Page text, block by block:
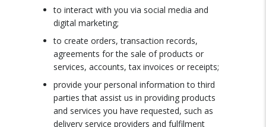
to interact with you via social media and
digital marketing;
to create orders, transaction records,
agreements for the sale of products or
services, accounts, tax invoices or receipts;
provide your personal information to third
parties that assist us in providing products
and services you have requested, such as
delivery service providers and fulfilment